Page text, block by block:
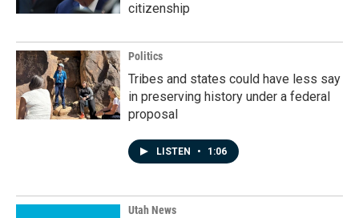
citizenship
Politics
Tribes and states could have less say
in preserving history under a federal
proposal
LISTEN • 1:06
Utah News